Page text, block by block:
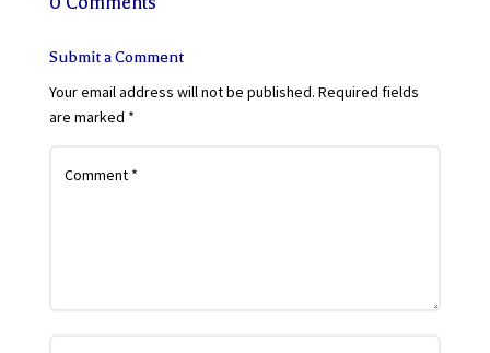
Submit a Comment
Your email address will not be published. Required fields
are marked *